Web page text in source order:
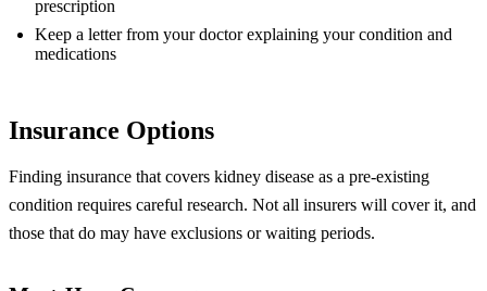
prescription
Keep a letter from your doctor explaining your condition and
medications
Insurance Options
Finding insurance that covers kidney disease as a pre-existing
condition requires careful research. Not all insurers will cover it, and
those that do may have exclusions or waiting periods.